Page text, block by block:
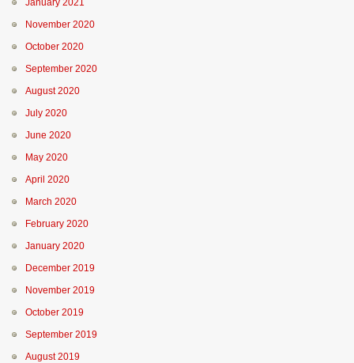
January 2021
November 2020
October 2020
September 2020
August 2020
July 2020
June 2020
May 2020
April 2020
March 2020
February 2020
January 2020
December 2019
November 2019
October 2019
September 2019
August 2019